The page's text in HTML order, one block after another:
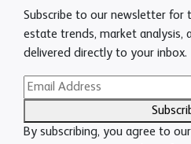
Subscribe to our newsletter for
estate trends, market analysis,
delivered directly to your inbox.
By subscribing, you agree to our